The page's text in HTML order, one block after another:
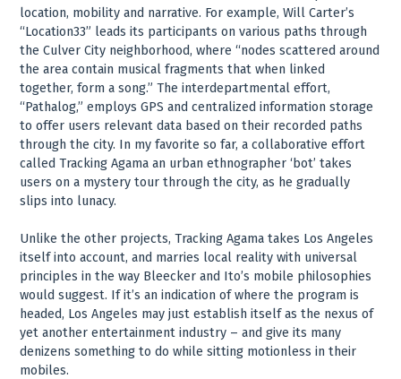
location, mobility and narrative. For example, Will Carter’s
“Location33” leads its participants on various paths through
the Culver City neighborhood, where “nodes scattered around
the area contain musical fragments that when linked
together, form a song.” The interdepartmental effort,
“Pathalog,” employs GPS and centralized information storage
to offer users relevant data based on their recorded paths
through the city. In my favorite so far, a collaborative effort
called Tracking Agama an urban ethnographer ‘bot’ takes
users on a mystery tour through the city, as he gradually
slips into lunacy.
Unlike the other projects, Tracking Agama takes Los Angeles
itself into account, and marries local reality with universal
principles in the way Bleecker and Ito’s mobile philosophies
would suggest. If it’s an indication of where the program is
headed, Los Angeles may just establish itself as the nexus of
yet another entertainment industry – and give its many
denizens something to do while sitting motionless in their
mobiles.